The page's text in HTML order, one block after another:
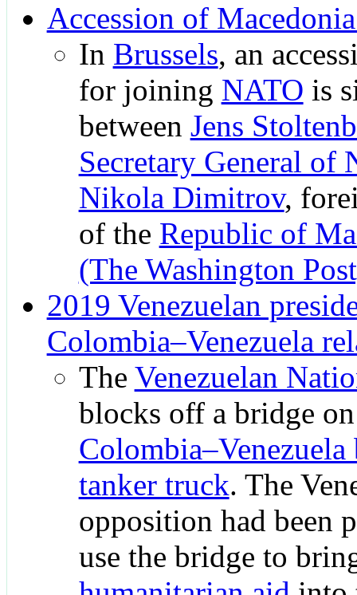
Accession of
In Brussels, an
for joining NATO is
between Jens
Secretary General of
Nikola Dimitrov,
of the Republic of
(The Washington
2019 Venezuelan
Colombia–Venezuela
The Venezuelan
blocks off a bridge
Colombia–Venezuela
tanker truck. The
opposition had been
use the bridge to